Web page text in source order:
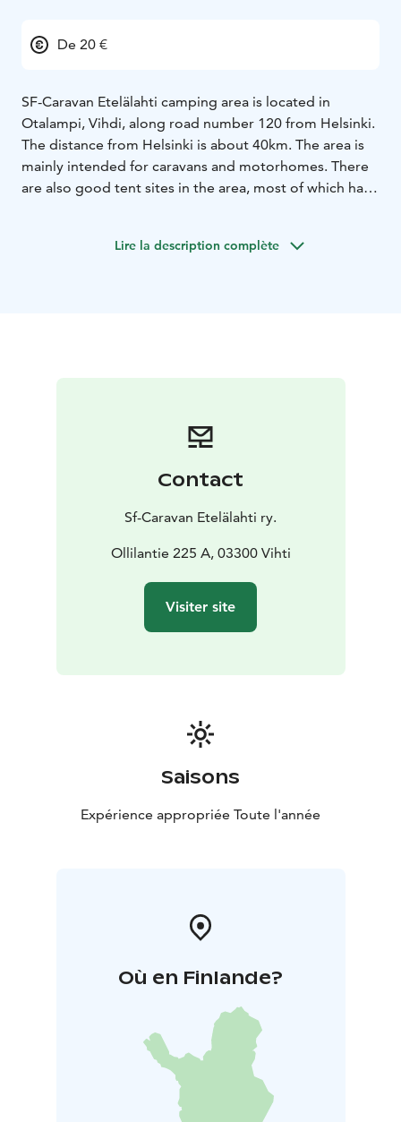
De 20 €
SF-Caravan Etelälahti camping area is located in
Otalampi, Vihdi, along road number 120 from Helsinki.
The distance from Helsinki is about 40km. The area is
mainly intended for caravans and motorhomes. There
are also good tent sites in the area, most of which have
hundred caravans or cars and about 20 guest sites for
also welcome all travelers on bicycles.
Lire la description complète
Contact
Sf-Caravan Etelälahti ry.
Ollilantie 225 A, 03300 Vihti
Visiter site
Saisons
Expérience appropriée Toute l'année
Où en Finlande?